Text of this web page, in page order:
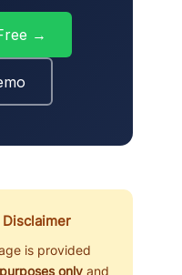
→
is provided
only and